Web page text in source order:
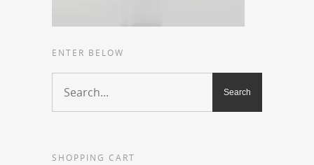
ENTER BELOW
SHOPPING CART